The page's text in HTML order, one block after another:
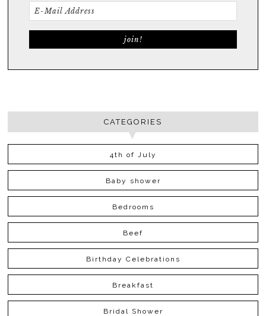
CATEGORIES
4th of July
Baby shower
Bedrooms
Beef
Birthday Celebrations
Breakfast
Bridal Shower